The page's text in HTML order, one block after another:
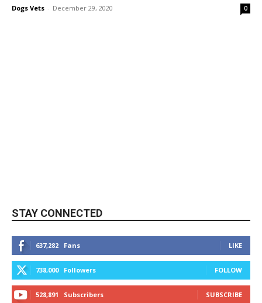
Dogs Vets - December 29, 2020 0
STAY CONNECTED
637,282 Fans LIKE
738,000 Followers FOLLOW
528,891 Subscribers SUBSCRIBE